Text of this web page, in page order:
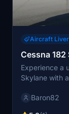
Aircraft
Cessna 182
Experience a
Skylane with
fresh look to
Baron82